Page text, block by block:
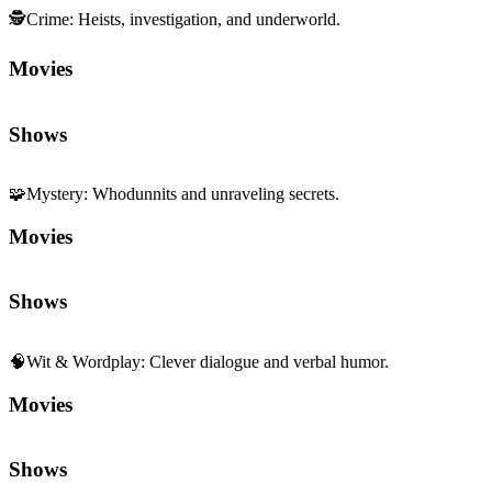
🕵️Crime: Heists, investigation, and underworld.
Movies
Shows
🧩Mystery: Whodunnits and unraveling secrets.
Movies
Shows
🧠Wit & Wordplay: Clever dialogue and verbal humor.
Movies
Shows